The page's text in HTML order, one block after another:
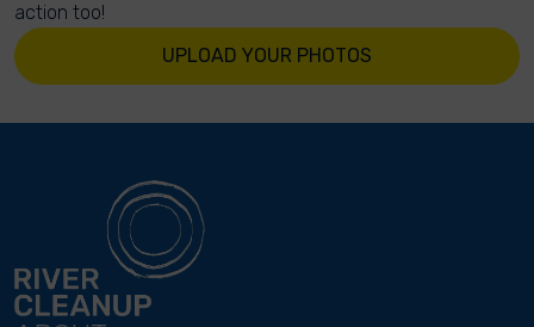
action too!
UPLOAD YOUR PHOTOS